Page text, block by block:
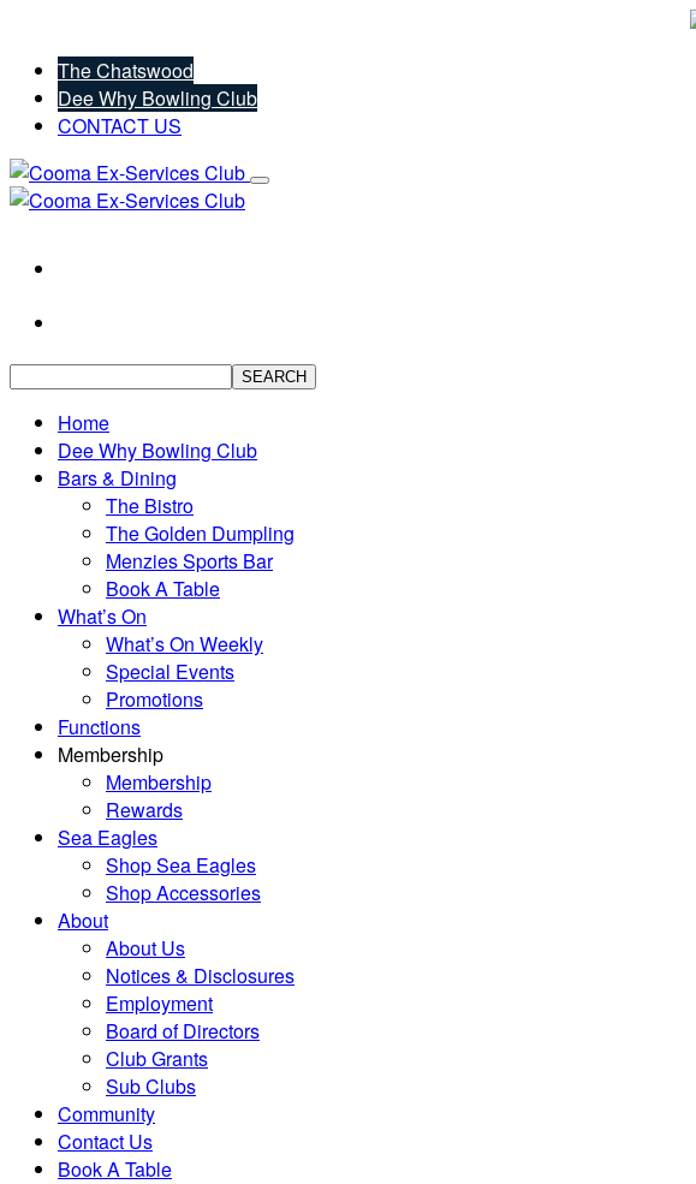
The Chatswood
Dee Why Bowling Club
CONTACT US
SEARCH
Home
Dee Why Bowling Club
Bars & Dining
The Bistro
The Golden Dumpling
Menzies Sports Bar
Book A Table
What’s On
What’s On Weekly
Special Events
Promotions
Functions
Membership
Membership
Rewards
Sea Eagles
Shop Sea Eagles
Shop Accessories
About
About Us
Notices & Disclosures
Employment
Board of Directors
Club Grants
Sub Clubs
Community
Contact Us
Book A Table